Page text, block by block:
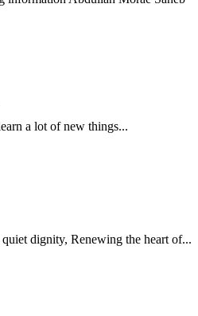
a lot of new things...
dignity, Renewing the heart of...